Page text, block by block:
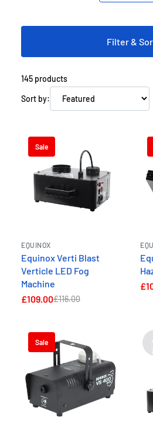
Filter &
145 products
Sort by:
Sale
EQUINOX
Equinox Verti Blast
Verticle LED Fog
Machine
£109.00£116.00
Sale